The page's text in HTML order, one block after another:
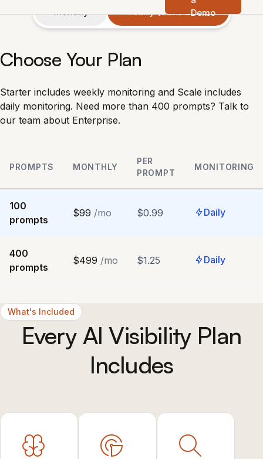
Demo
Monthly Yearly (Save 20%)
Choose Your Plan
Starter includes weekly monitoring and Scale includes
daily monitoring. Need more than 400 prompts? Talk to
our team about Enterprise.
PROMPTS MONTHLY
PER
PROMPT
MONITORING
100
prompts
$99 /mo $0.99 Daily
400
prompts
$499 /mo $1.25 Daily
What's Included
Every AI Visibility Plan
Includes